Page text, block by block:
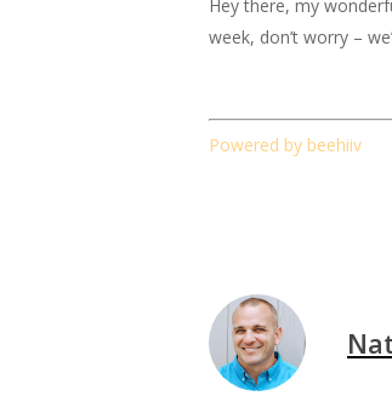
Hey there, my
week, don’t worry –
Powered by beehiiv